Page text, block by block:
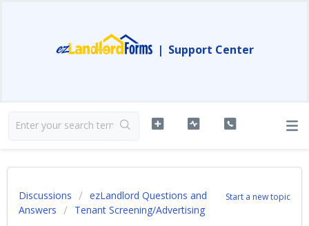
| Support Center
Start a new topic
Discussions
ezLandlord Questions and
Answers
Tenant Screening/Advertising